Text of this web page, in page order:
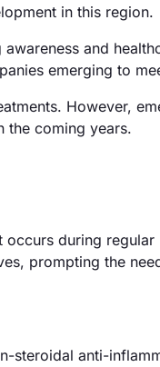
in this region.
and
emerging to
However,
the coming years.
during regular
prompting the
steroidal anti-